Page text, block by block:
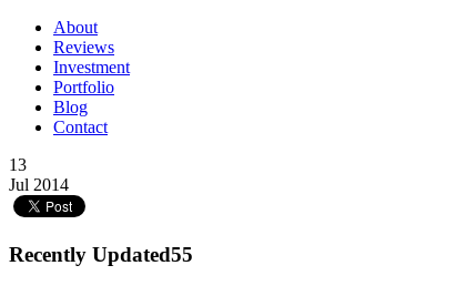
About
Reviews
Investment
Portfolio
Blog
Contact
13
Jul 2014
Recently Updated55